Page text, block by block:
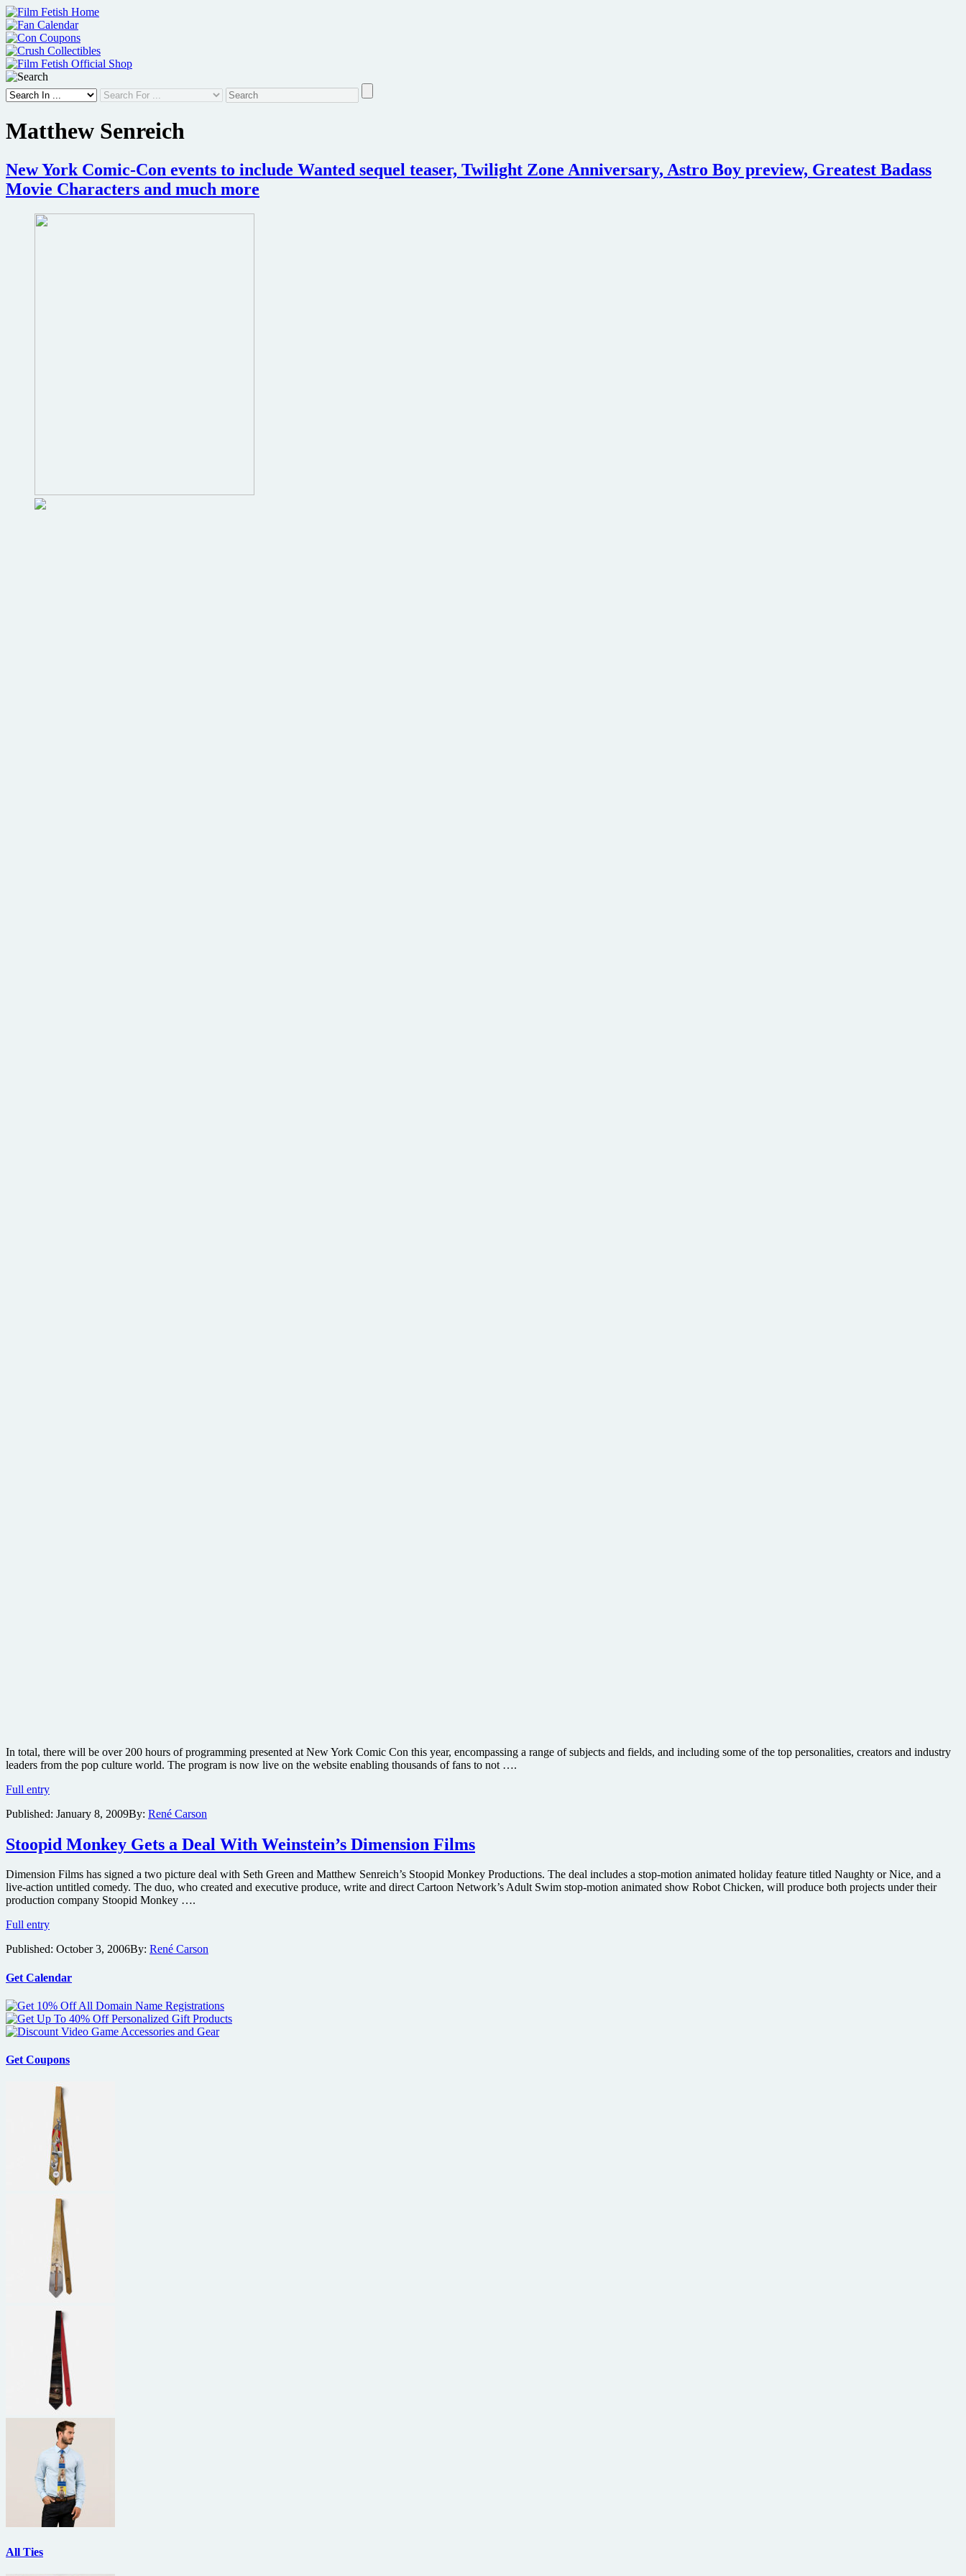
Skip
to
content
Matthew Senreich
New York Comic-Con events to include Wanted sequel teaser, Twilight Zone Anniversary, Astro Boy preview, Greatest Badass
Movie Characters and much more
In total, there will be over 200 hours of programming presented at New York Comic Con this year, encompassing a range of subjects and fields, and including some of the top personalities, creators and industry
leaders from the pop culture world. The program is now live on the website enabling thousands of fans to not ….
Full entryNew
Comic-
events
to
Wanted
sequel
teaser,
Zone
Anniversary,
Astro
preview,
Badass
Movie
Characters
much
Published: January 8, 2009By: René Carson
Stoopid Monkey Gets a Deal With Weinstein’s Dimension Films
Dimension Films has signed a two picture deal with Seth Green and Matthew Senreich’s Stoopid Monkey Productions. The deal includes a stop-motion animated holiday feature titled Naughty or Nice, and a
live-action untitled comedy. The duo, who created and executive produce, write and direct Cartoon Network’s Adult Swim stop-motion animated show Robot Chicken, will produce both projects under their
production company Stoopid Monkey ….
Full entryStoopid
Gets
Deal
Weinstein’s
Dimension
Films
Published: October 3, 2006By: René Carson
Get Calendar
Get Coupons
All Ties